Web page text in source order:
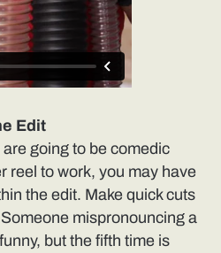
Edit
going to be comedic
reel to work, you may have
the edit. Make quick cuts
mispronouncing a
but the fifth time is